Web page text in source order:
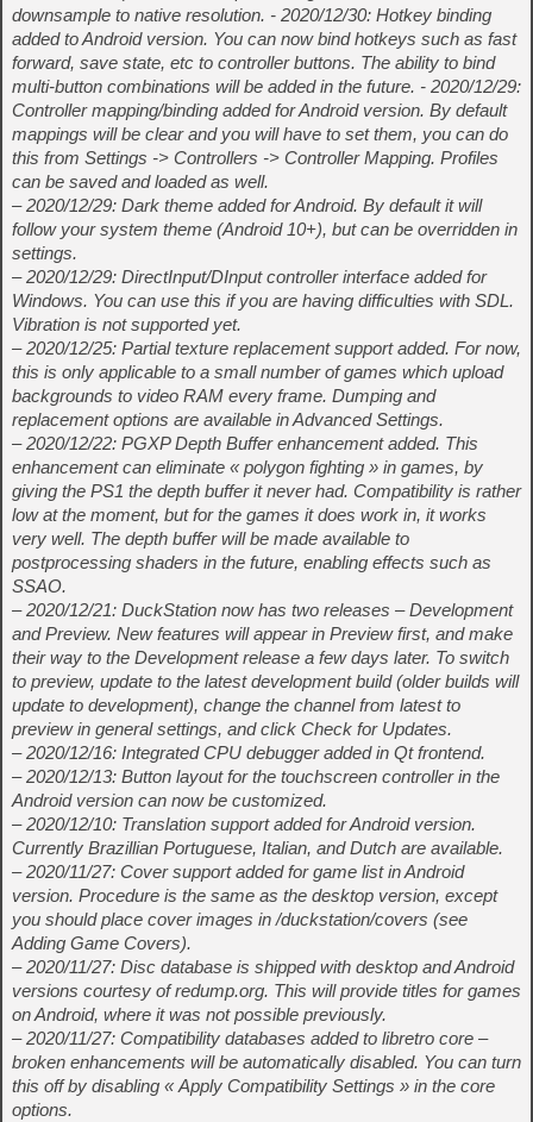
downsample to native resolution. - 2020/12/30: Hotkey binding
added to Android version. You can now bind hotkeys such as fast
forward, save state, etc to controller buttons. The ability to bind
multi-button combinations will be added in the future. - 2020/12/29:
Controller mapping/binding added for Android version. By default
mappings will be clear and you will have to set them, you can do
this from Settings -> Controllers -> Controller Mapping. Profiles
can be saved and loaded as well.
– 2020/12/29: Dark theme added for Android. By default it will
follow your system theme (Android 10+), but can be overridden in
settings.
– 2020/12/29: DirectInput/DInput controller interface added for
Windows. You can use this if you are having difficulties with SDL.
Vibration is not supported yet.
– 2020/12/25: Partial texture replacement support added. For now,
this is only applicable to a small number of games which upload
backgrounds to video RAM every frame. Dumping and
replacement options are available in Advanced Settings.
– 2020/12/22: PGXP Depth Buffer enhancement added. This
enhancement can eliminate « polygon fighting » in games, by
giving the PS1 the depth buffer it never had. Compatibility is rather
low at the moment, but for the games it does work in, it works
very well. The depth buffer will be made available to
postprocessing shaders in the future, enabling effects such as
SSAO.
– 2020/12/21: DuckStation now has two releases – Development
and Preview. New features will appear in Preview first, and make
their way to the Development release a few days later. To switch
to preview, update to the latest development build (older builds will
update to development), change the channel from latest to
preview in general settings, and click Check for Updates.
– 2020/12/16: Integrated CPU debugger added in Qt frontend.
– 2020/12/13: Button layout for the touchscreen controller in the
Android version can now be customized.
– 2020/12/10: Translation support added for Android version.
Currently Brazillian Portuguese, Italian, and Dutch are available.
– 2020/11/27: Cover support added for game list in Android
version. Procedure is the same as the desktop version, except
you should place cover images in/duckstation/covers (see
Adding Game Covers).
– 2020/11/27: Disc database is shipped with desktop and Android
versions courtesy of redump.org. This will provide titles for games
on Android, where it was not possible previously.
– 2020/11/27: Compatibility databases added to libretro core –
broken enhancements will be automatically disabled. You can turn
this off by disabling « Apply Compatibility Settings » in the core
options.